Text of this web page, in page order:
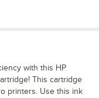
with this HP
This cartridge
printers. Use this ink